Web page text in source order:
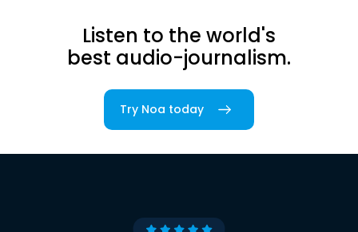
Listen to the world's
best audio-journalism.
Try Noa today